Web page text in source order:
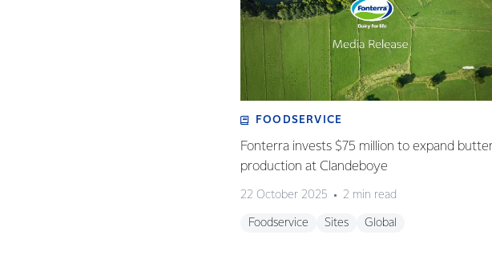
FOODSERVICE
Fonterra invests $75 million to expand
production at Clandeboye
22 October 2025 2 min read
Foodservice Sites Global